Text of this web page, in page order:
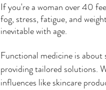
If you're a woman over 40
fog, stress, fatigue, and
inevitable with age.
Functional medicine is about
providing tailored solutions.
influences like skincare